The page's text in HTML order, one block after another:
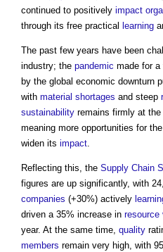
continued to positively impact
through its free practical learning
The past few years have been
industry; the pandemic made for
by the global economic downturn
with material shortages and steep
sustainability remains firmly at
meaning more opportunities for the
widen its impact.
Reflecting this, the Supply Chain
figures are up significantly, with
companies (+30%) actively
driven a 35% increase in resource
year. At the same time, quality
members remain very high, with